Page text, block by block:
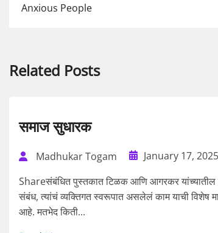
Anxious People
Related Posts
समाज सुधारक
Madhukar Togam
January 17, 2025
Shareसंबंधित पुस्तकात टिळक आणि आगरकर यांच्यातील
संबंध, त्यांचं व्यक्तिगत स्वरूपात असलेलं काम याची विशेष
आहे. मतभेद किती...